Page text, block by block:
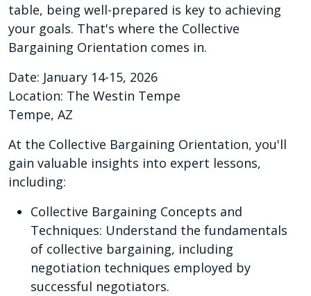
table, being well-prepared is key to achieving
your goals. That's where the Collective
Bargaining Orientation comes in.
Date: January 14-15, 2026
Location: The Westin Tempe
Tempe, AZ
At the Collective Bargaining Orientation, you'll
gain valuable insights into expert lessons,
including:
Collective Bargaining Concepts and
Techniques: Understand the fundamentals
of collective bargaining, including
negotiation techniques employed by
successful negotiators.